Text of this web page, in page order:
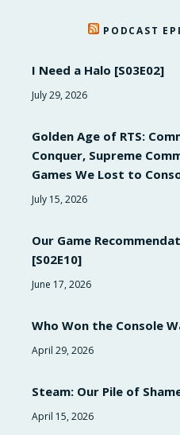
PODCAST
I Need a Halo [S03E02]
July 29, 2026
Golden Age of RTS:
Conquer, Supreme
Games We Lost to
July 15, 2026
Our Game
[S02E10]
June 17, 2026
Who Won the Console
April 29, 2026
Steam: Our Pile of
April 15, 2026